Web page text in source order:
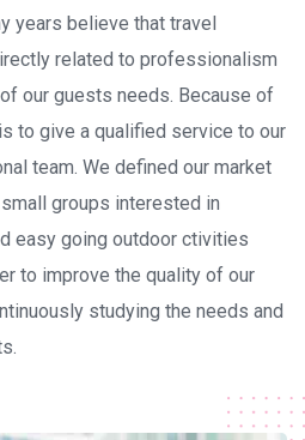
years believe that travel
related to professionalism
our guests needs. Because of
to give a qualified service to our
team. We defined our market
groups interested in
easy going outdoor ctivities
to improve the quality of our
studying the needs and